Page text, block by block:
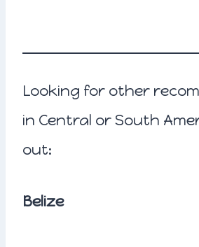
Looking for other
in Central or South
out:
Belize